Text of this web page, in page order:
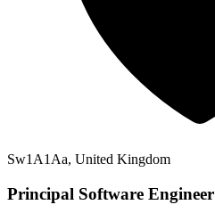
Sw1A1Aa, United Kingdom
Principal Software Engineer